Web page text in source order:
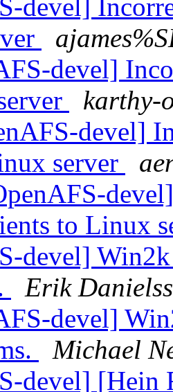
devel]
devel]
karthy-
devel]
server
to Linux
devel]
Erik
devel]
Michael
devel] [Hein